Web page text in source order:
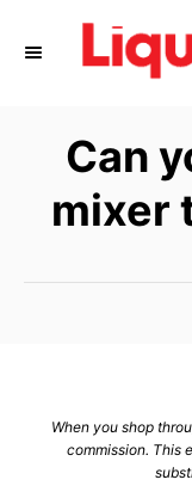
Can
mixer
When you shop
commission. This